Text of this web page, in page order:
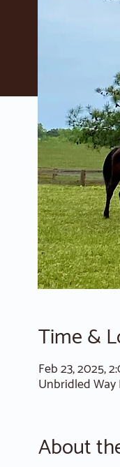
Time &
Feb 23, 2025,
Unbridled Way
About